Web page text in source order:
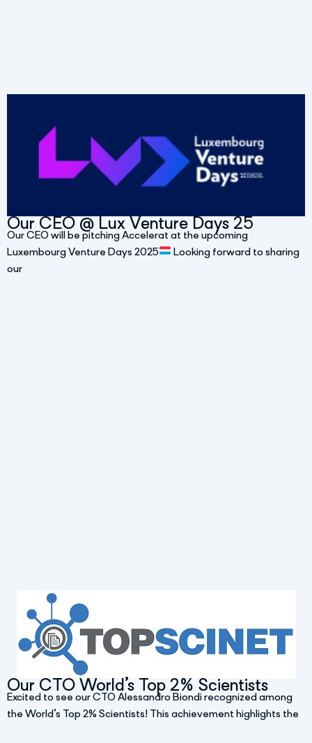
Our CEO @ Lux Venture Days 25
Our CEO will be pitching Accelerat at the upcoming
Luxembourg Venture Days 2025
Looking forward to sharing
our
Our CTO World’s Top 2% Scientists
Excited to see our CTO Alessandro Biondi recognized among
the World’s Top 2% Scientists! This achievement highlights the